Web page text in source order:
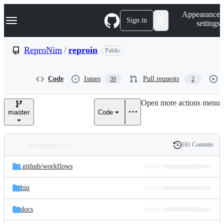
k
p
e
Navigation Menu Sign in
Appearance
settings
ReproNim / reproin Public
Code Issues 39 Pull requests 2
master Code
Open more actions menu
and
files
Latest
commit
History
161 Commits
.github/workflows
bin
docs